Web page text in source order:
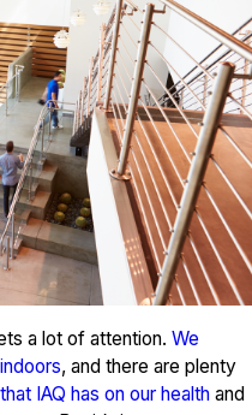
a lot of attention. We
, and there are plenty
IAQ has on our health and